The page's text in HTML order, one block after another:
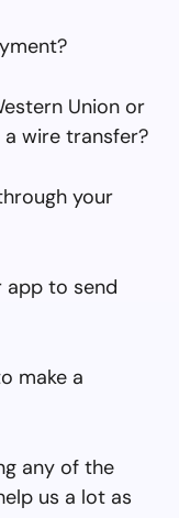
Union or
wire transfer?
your
app to send
make a
any of the
us a lot as